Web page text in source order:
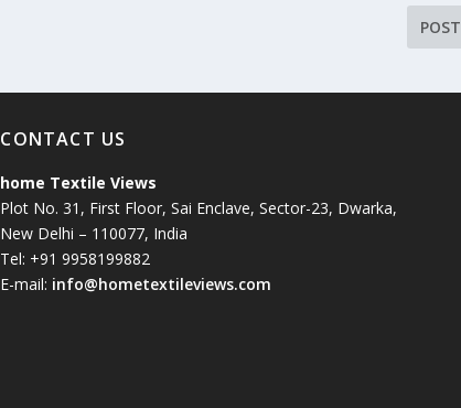
CONTACT US
home Textile Views
Plot No. 31, First Floor, Sai Enclave, Sector-23, Dwarka,
New Delhi – 110077, India
Tel: +91 9958199882
E-mail: info@hometextileviews.com